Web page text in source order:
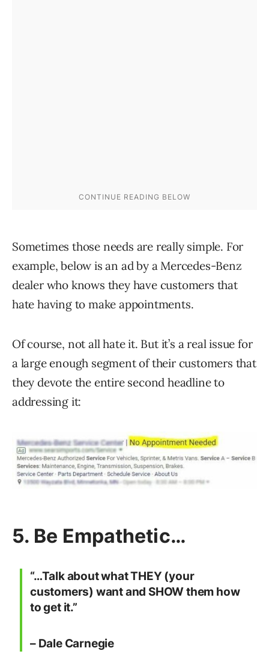
Sometimes those needs are really simple. For
example, below is an ad by a Mercedes-Benz
dealer who knows they have customers that
hate having to make appointments.
Of course, not all hate it. But it’s a real issue for
a large enough segment of their customers that
they devote the entire second headline to
addressing it:
5. Be Empathetic…
“…Talk about what THEY (your
customers) want and SHOW them how
to get it.”
– Dale Carnegie